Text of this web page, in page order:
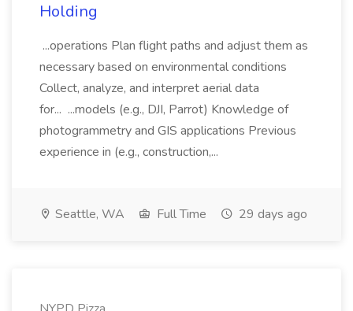
Holding
...operations Plan flight paths and adjust them as
necessary based on environmental conditions
Collect, analyze, and interpret aerial data
for... ...models (e.g., DJI, Parrot) Knowledge of
photogrammetry and GIS applications Previous
experience in (e.g., construction,...
Seattle, WA Full Time 29 days ago